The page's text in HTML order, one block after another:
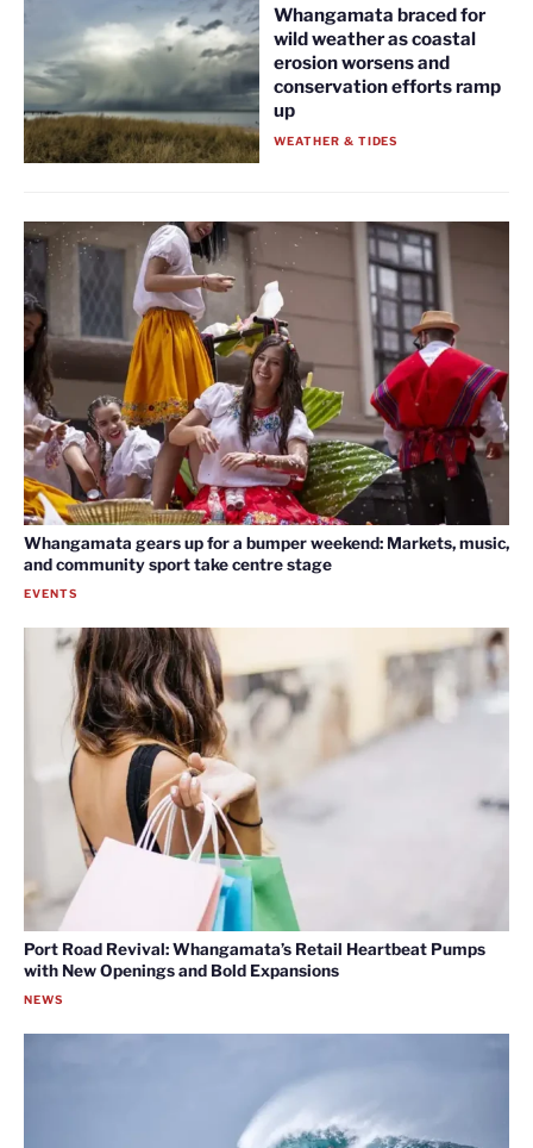
Whangamata braced for
wild weather as coastal
erosion worsens and
conservation efforts ramp
up
WEATHER & TIDES
Whangamata gears up for a bumper weekend: Markets, music,
and community sport take centre stage
EVENTS
Port Road Revival: Whangamata’s Retail Heartbeat Pumps
with New Openings and Bold Expansions
NEWS